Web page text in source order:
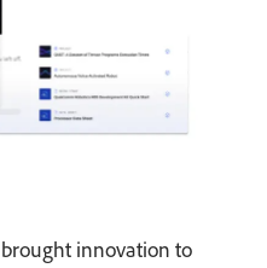
innovation to